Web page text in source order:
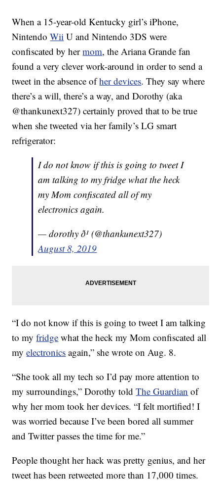
When a 15-year-old Kentucky girl’s iPhone,
NintendoWii U and Nintendo 3DS were
confiscated by hermom, the Ariana Grande fan
found a very clever work-around in order to send a
tweet in the absence ofher devices.They say where
there’s a will, there’s a way, and Dorothy (aka
@thankunext327) certainly proved that to be true
when she tweeted via her family’s LG smart
refrigerator:
I do not know if this is going to tweet I
am talking to my fridge what the heck
my Mom confiscated all of my
electronics again.
— dorothy ð¹ (@thankunext327)
August 8, 2019
“I do not know if this is going to tweet I am talking
to myfridge what the heck my Mom confiscated all
myelectronics again,” she wrote on Aug. 8.
“She took all my tech so I’d pay more attention to
my surroundings,” Dorothy toldThe Guardian of
why her mom took her devices. “I felt mortified! I
was worried because I’ve been bored all summer
and Twitter passes the time for me.”
People thought her hack was pretty genius, and her
tweet has been retweeted more than 17,000 times.